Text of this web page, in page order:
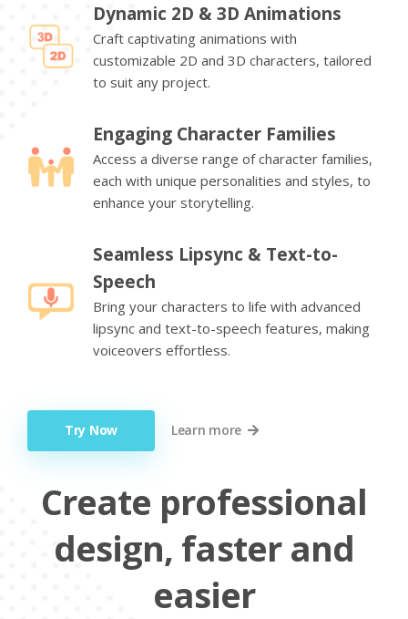
Dynamic 2D & 3D Animations
Craft captivating animations with
customizable 2D and 3D characters, tailored
to suit any project.
Engaging Character Families
Access a diverse range of character families,
each with unique personalities and styles, to
enhance your storytelling.
Seamless Lipsync & Text-to-
Speech
Bring your characters to life with advanced
lipsync and text-to-speech features, making
voiceovers effortless.
Try Now Learn more
Create professional
design, faster and
easier